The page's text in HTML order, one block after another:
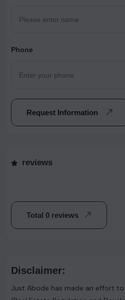
Phone
Request Information
reviews
Total 0 reviews
Disclaimer:
Just Abode has made an effort to